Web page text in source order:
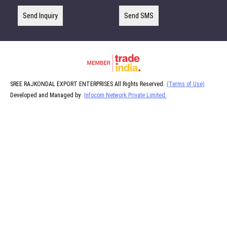
Send Inquiry Send SMS
SREE RAJKONDAL EXPORT ENTERPRISES All Rights Reserved. (Terms of Use)
Developed and Managed by
Infocom Network Private Limited.